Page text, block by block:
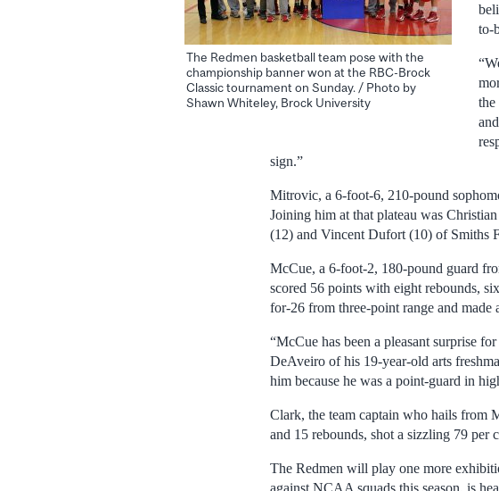
The Redmen basketball team pose with the
championship banner won at the RBC-Brock
Classic tournament on Sunday. / Photo by
Shawn Whiteley, Brock University
to-
the
sign.”
Mitrovic, a 6-foot-6, 210-pound
Joining him at that plateau was
(12) and Vincent Dufort (10) of Smiths
McCue, a 6-foot-2, 180-pound guard
scored 56 points with eight rebounds,
for-26 from three-point range and
“McCue has been a pleasant surprise
DeAveiro of his 19-year-old arts
him because he was a point-guard in
Clark, the team captain who hails from
and 15 rebounds, shot a sizzling 79
The Redmen will play one more
against NCAA squads this season, is